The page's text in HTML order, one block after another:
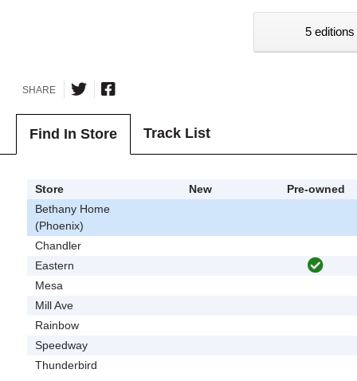
5
SHARE
Find In Store Track List
Store New
Pre-owned
Bethany Home
(Phoenix)
Chandler
Eastern
Mesa
Mill Ave
Rainbow
Speedway
Thunderbird